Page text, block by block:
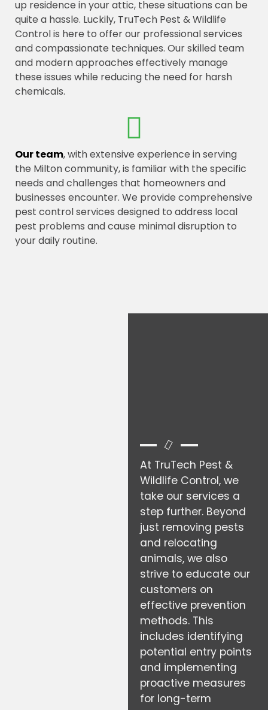
up residence in your attic, these situations can be
quite a hassle. Luckily, TruTech Pest & Wildlife
Control is here to offer our professional services
and compassionate techniques. Our skilled team
and modern approaches effectively manage
these issues while reducing the need for harsh
chemicals.
Our team, with extensive experience in serving
the Milton community, is familiar with the specific
needs and challenges that homeowners and
businesses encounter. We provide comprehensive
pest control services designed to address local
pest problems and cause minimal disruption to
your daily routine.
At TruTech Pest &
Wildlife Control, we
take our services a
step further. Beyond
just removing pests
and relocating
animals, we also
strive to educate our
customers on
effective prevention
methods. This
includes identifying
potential entry points
and implementing
proactive measures
for long-term